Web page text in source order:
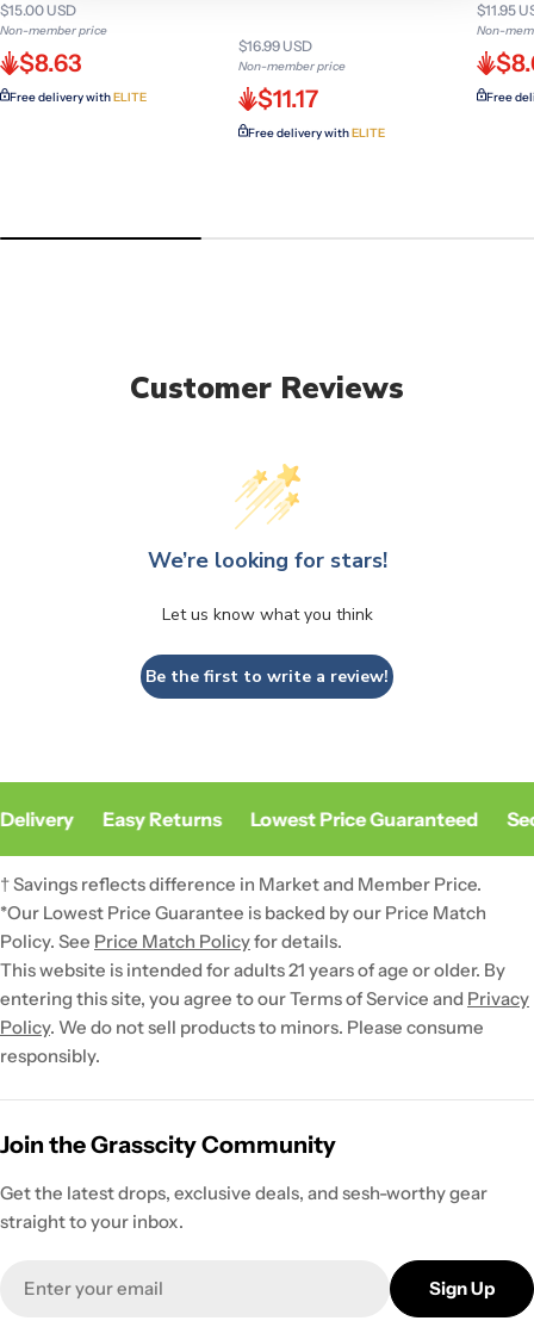
$15.00 USD
Non-member price
$8.63
Free delivery withELITE
$16.99 USD
Non-member price
$11.17
Free delivery withELITE
$11.95
Non-
Free
Customer Reviews
We’re looking for stars!
Let us know what you think
Be the first to write a review!
Easy Returns Lowest Price Guaranteed
† Savings reflects difference in Market and Member Price.
*Our Lowest Price Guarantee is backed by our Price Match
Policy. See Price Match Policyfor details.
This website is intended for adults 21 years of age or older. By
entering this site, you agree to our Terms of Service and Privacy
Policy. We do not sell products to minors. Please consume
responsibly.
Join the Grasscity Community
Get the latest drops, exclusive deals, and sesh-worthy gear
straight to your inbox.
Sign Up